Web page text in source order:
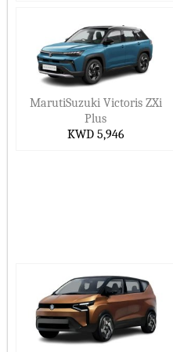
– New kid on the
and futuristic.
Why you’d level up:
Room for everyone (and
Strong mileage with hybrid
Tech’s actually helpful —
Because Maruti just gets it.
cry every time you fill up.
Why people keep choosing
Simple, timeless design
MarutiSuzuki Victoris ZXi
Plus
KWD 5,946